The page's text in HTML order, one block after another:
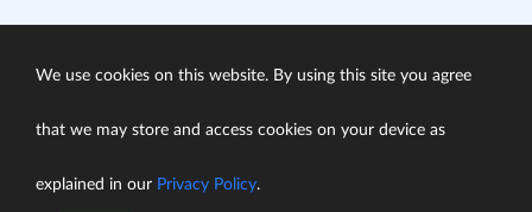
We use cookies on this website. By using this site you agree
that we may store and access cookies on your device as
explained in our Privacy Policy.